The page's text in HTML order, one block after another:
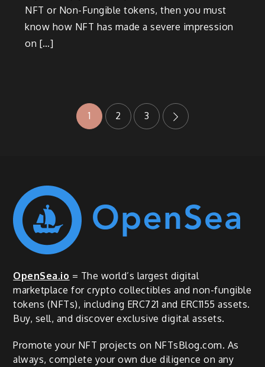
NFT or Non-Fungible tokens, then you must
know how NFT has made a severe impression
on […]
1 2 3
OpenSea.io = The world’s largest digital
marketplace for crypto collectibles and non-fungible
tokens (NFTs), including ERC721 and ERC1155 assets.
Buy, sell, and discover exclusive digital assets.
Promote your NFT projects on NFTsBlog.com. As
always, complete your own due diligence on any